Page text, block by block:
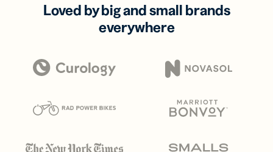
Loved by big and small brands
everywhere